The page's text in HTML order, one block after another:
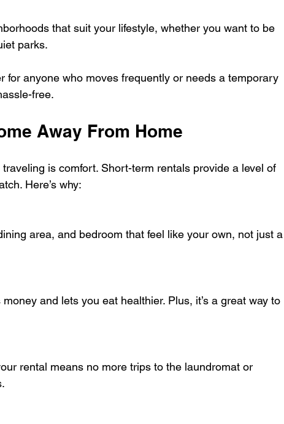
that suit your lifestyle, whether you want to be
parks.
for anyone who moves frequently or needs a temporary
free.
Away From Home
is comfort. Short-term rentals provide a level of
Here’s why: